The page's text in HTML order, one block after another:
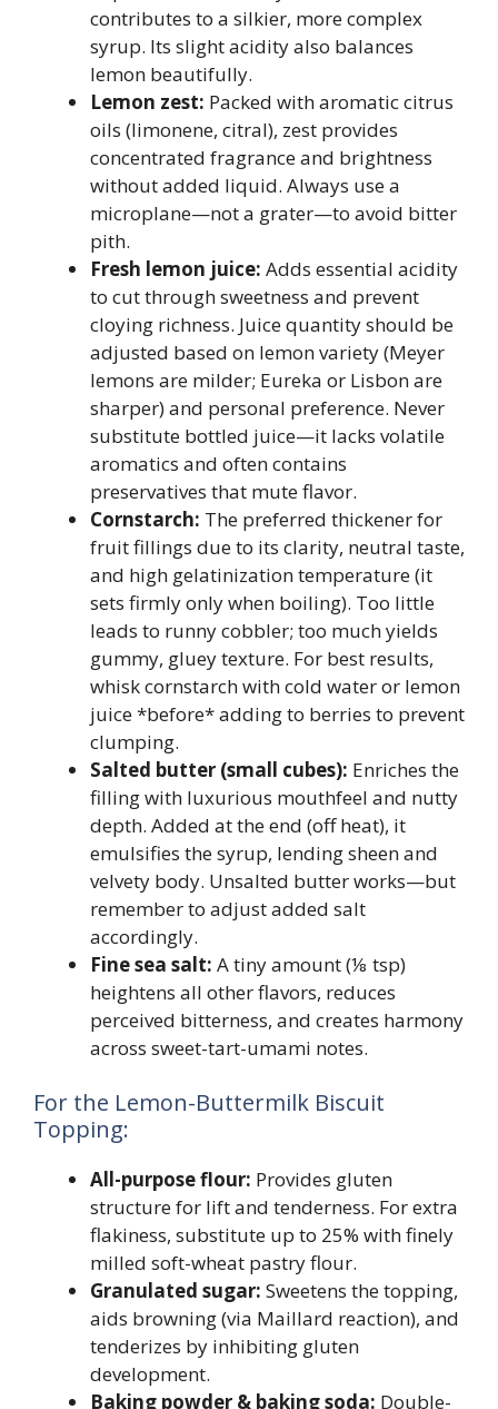
contributes to a silkier, more complex
syrup. Its slight acidity also balances
lemon beautifully.
Lemon zest: Packed with aromatic citrus
oils (limonene, citral), zest provides
concentrated fragrance and brightness
without added liquid. Always use a
microplane—not a grater—to avoid bitter
pith.
Fresh lemon juice: Adds essential acidity
to cut through sweetness and prevent
cloying richness. Juice quantity should be
adjusted based on lemon variety (Meyer
lemons are milder; Eureka or Lisbon are
sharper) and personal preference. Never
substitute bottled juice—it lacks volatile
aromatics and often contains
preservatives that mute flavor.
Cornstarch: The preferred thickener for
fruit fillings due to its clarity, neutral taste,
and high gelatinization temperature (it
sets firmly only when boiling). Too little
leads to runny cobbler; too much yields
gummy, gluey texture. For best results,
whisk cornstarch with cold water or lemon
juice *before* adding to berries to prevent
clumping.
Salted butter (small cubes): Enriches the
filling with luxurious mouthfeel and nutty
depth. Added at the end (off heat), it
emulsifies the syrup, lending sheen and
velvety body. Unsalted butter works—but
remember to adjust added salt
accordingly.
Fine sea salt: A tiny amount (⅛ tsp)
heightens all other flavors, reduces
perceived bitterness, and creates harmony
across sweet-tart-umami notes.
For the Lemon-Buttermilk Biscuit
Topping:
All-purpose flour: Provides gluten
structure for lift and tenderness. For extra
flakiness, substitute up to 25% with finely
milled soft-wheat pastry flour.
Granulated sugar: Sweetens the topping,
aids browning (via Maillard reaction), and
tenderizes by inhibiting gluten
development.
Baking powder & baking soda: Double-